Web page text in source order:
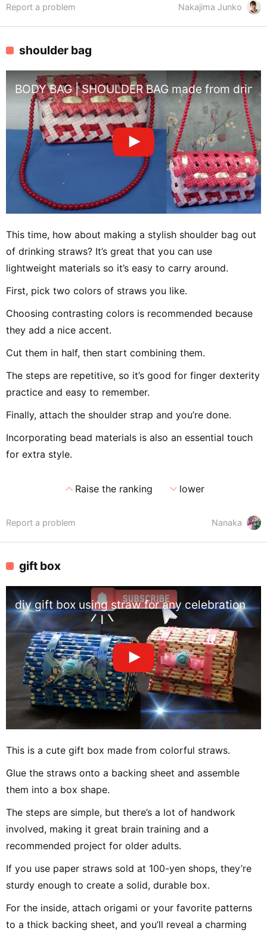
Nakajima Junko
Report a problem
shoulder bag
BODY BAG | SHOULDER BAG made from
This time, how about making a stylish shoulder bag out
of drinking straws? It’s great that you can use
lightweight materials so it’s easy to carry around.
First, pick two colors of straws you like.
Choosing contrasting colors is recommended because
they add a nice accent.
Cut them in half, then start combining them.
The steps are repetitive, so it’s good for finger dexterity
practice and easy to remember.
Finally, attach the shoulder strap and you’re done.
Incorporating bead materials is also an essential touch
for extra style.
expand_lessRaise the ranking expand_morelower
Nanaka
Report a problem
gift box
diy gift box using straw for any celebration
This is a cute gift box made from colorful straws.
Glue the straws onto a backing sheet and assemble
them into a box shape.
The steps are simple, but there’s a lot of handwork
involved, making it great brain training and a
recommended project for older adults.
If you use paper straws sold at 100-yen shops, they’re
sturdy enough to create a solid, durable box.
For the inside, attach origami or your favorite patterns
to a thick backing sheet, and you’ll reveal a charming